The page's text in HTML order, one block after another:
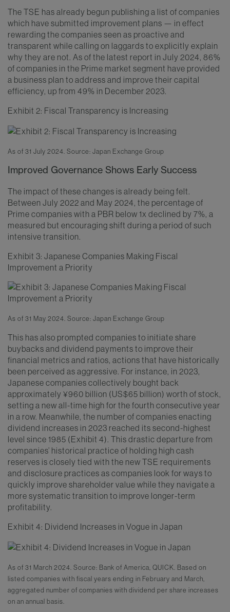
The TSE has already begun publishing a list of companies
which have submitted improvement plans — in effect
rewarding the companies seen as proactive and
transparent while calling on laggards to explicitly explain
why they are not. As of the latest report in July 2024, 86%
of companies in the Prime market segment have provided
a business plan to address and improve their capital
efficiency, up from 49% in December 2023.
Exhibit 2: Fiscal Transparency is Increasing
As of 31 July 2024. Source: Japan Exchange Group
Improved Governance Shows Early Success
The impact of these changes is already being felt.
Between July 2022 and May 2024, the percentage of
Prime companies with a PBR below 1x declined by 7%, a
measured but encouraging shift during a period of such
intensive transition.
Exhibit 3: Japanese Companies Making Fiscal
Improvement a Priority
As of 31 May 2024. Source: Japan Exchange Group
This has also prompted companies to initiate share
buybacks and dividend payments to improve their
financial metrics and ratios, actions that have historically
been perceived as aggressive. For instance, in 2023,
Japanese companies collectively bought back
approximately ¥960 billion (US$65 billion) worth of stock,
setting a new all-time high for the fourth consecutive year
in a row. Meanwhile, the number of companies enacting
dividend increases in 2023 reached its second-highest
level since 1985 (Exhibit 4). This drastic departure from
companies’ historical practice of holding high cash
reserves is closely tied with the new TSE requirements
and disclosure practices as companies look for ways to
quickly improve shareholder value while they navigate a
more systematic transition to improve longer-term
profitability.
Exhibit 4: Dividend Increases in Vogue in Japan
As of 31 March 2024. Source: Bank of America, QUICK. Based on
listed companies with fiscal years ending in February and March,
aggregated number of companies with dividend per share increases
on an annual basis.